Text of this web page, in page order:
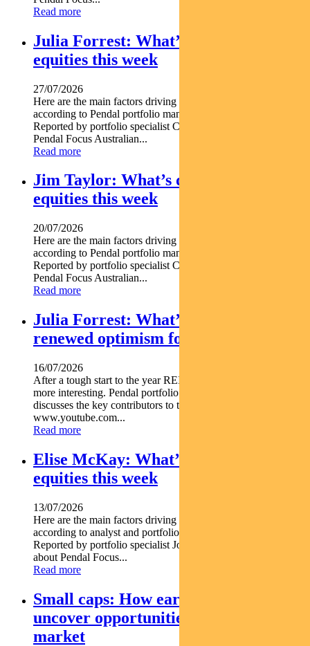
Read more
Julia Forrest: What’s driving Aussie
equities this week
27/07/2026
Here are the main factors driving the ASX this week nbsp
according to Pendal portfolio manager JULIA FORREST.
Reported by portfolio specialist Chris Adams Find out about
Pendal Focus Australian...
Read more
Jim Taylor: What’s driving Aussie
equities this week
20/07/2026
Here are the main factors driving the ASX this week nbsp
according to Pendal portfolio manager JIM TAYLOR.
Reported by portfolio specialist Chris Adams Find out about
Pendal Focus Australian...
Read more
Julia Forrest: What’s driving
renewed optimism for REITs
16/07/2026
After a tough start to the year REITs are starting to look a lot
more interesting. Pendal portfolio manager JULIA FORREST
discusses the key contributors to this trend https
www.youtube.com...
Read more
Elise McKay: What’s driving Aussie
equities this week
13/07/2026
Here are the main factors driving the ASX this week nbsp
according to analyst and portfolio manager ELISE MCKAY.
Reported by portfolio specialist Jonathan Choong Find out
about Pendal Focus...
Read more
Small caps: How early research can
uncover opportunities before the
market